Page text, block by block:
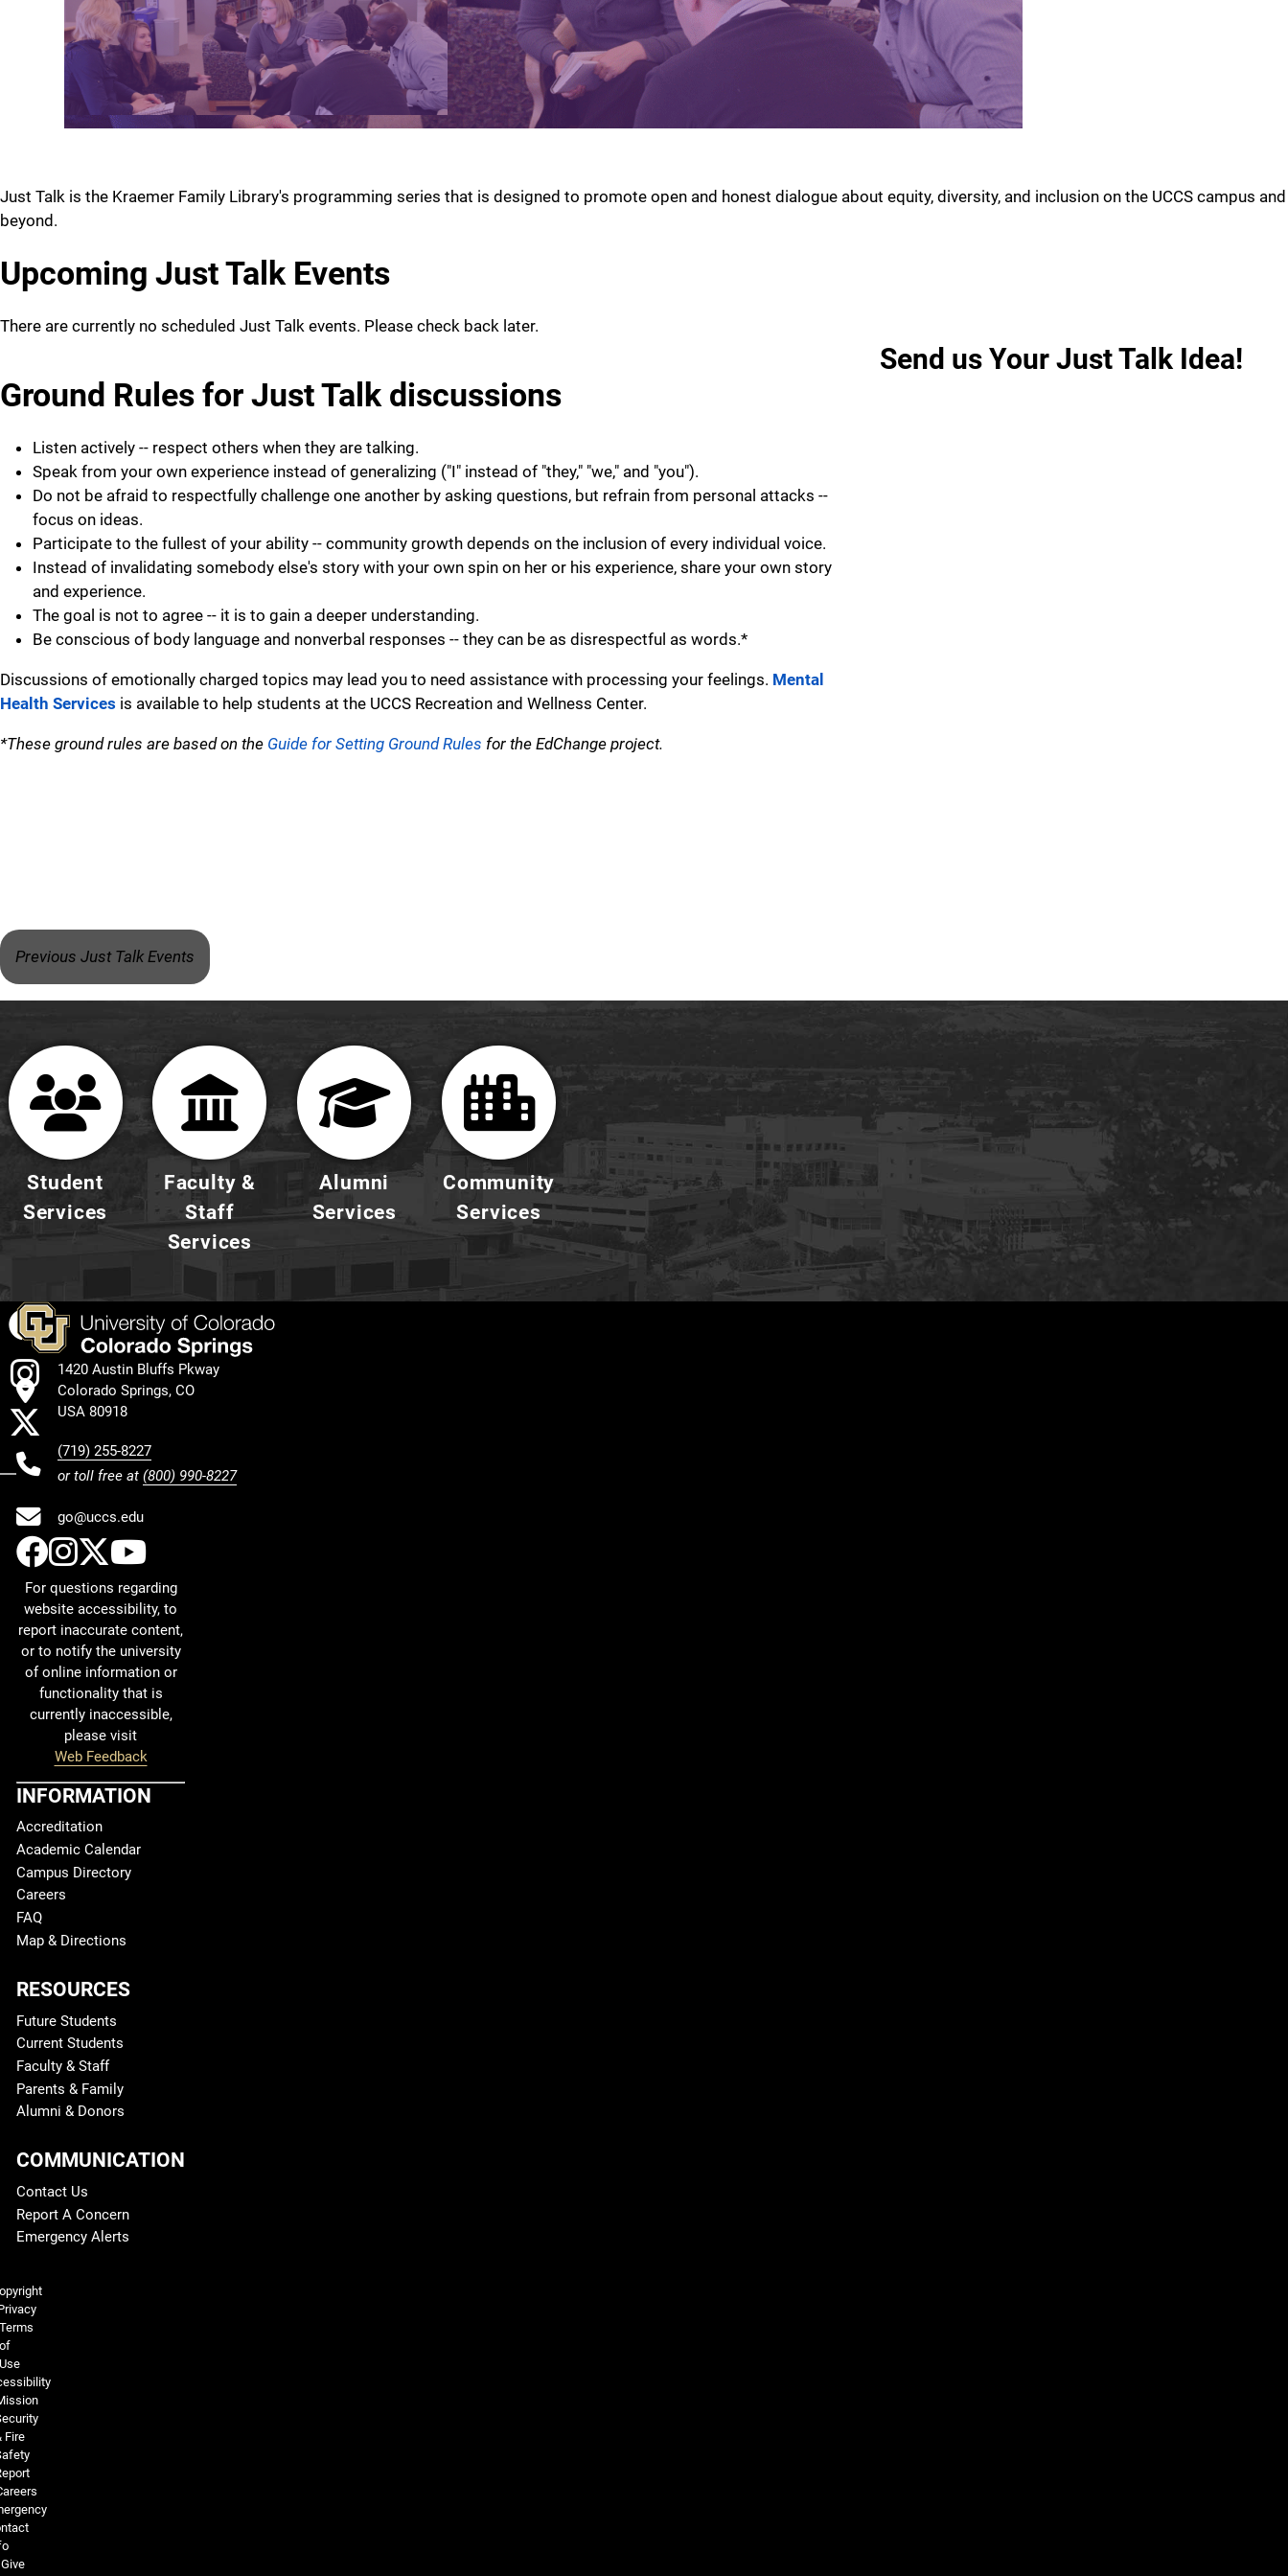
Just Talk is the Kraemer Family Library's programming series that is designed to promote open and honest dialogue about equity, diversity, and inclusion on the UCCS campus and
beyond.
Upcoming Just Talk Events
There are currently no scheduled Just Talk events. Please check back later.
Ground Rules for Just Talk discussions
Listen actively -- respect others when they are talking.
Speak from your own experience instead of generalizing ("I" instead of "they," "we," and "you").
Do not be afraid to respectfully challenge one another by asking questions, but refrain from personal attacks --
focus on ideas.
Participate to the fullest of your ability -- community growth depends on the inclusion of every individual voice.
Instead of invalidating somebody else's story with your own spin on her or his experience, share your own story
and experience.
The goal is not to agree -- it is to gain a deeper understanding.
Be conscious of body language and nonverbal responses -- they can be as disrespectful as words.*
Discussions of emotionally charged topics may lead you to need assistance with processing your feelings. Mental
Health Services is available to help students at the UCCS Recreation and Wellness Center.
*These ground rules are based on the Guide for Setting Ground Rules for the EdChange project.
Send us Your Just Talk Idea!
Previous Just Talk Events
Student
Services
Faculty &
Staff
Services
Alumni
Services
Community
Services
Facebook
Instagram
X
1420 Austin Bluffs Pkway
Colorado Springs, CO
USA 80918
(719) 255-8227
or toll free at (800) 990-8227
go@uccs.edu
UCCS Facebook
UCCS Instagram
UCCS Twitter
UCCS YouTube
For questions regarding
website accessibility, to
report inaccurate content,
or to notify the university
of online information or
functionality that is
currently inaccessible,
please visit
Web Feedback
INFORMATION
Accreditation
Academic Calendar
Campus Directory
Careers
FAQ
Map & Directions
RESOURCES
Future Students
Current Students
Faculty & Staff
Parents & Family
Alumni & Donors
COMMUNICATION
Contact Us
Report A Concern
Emergency Alerts
Terms
of
Use
Fire
Give